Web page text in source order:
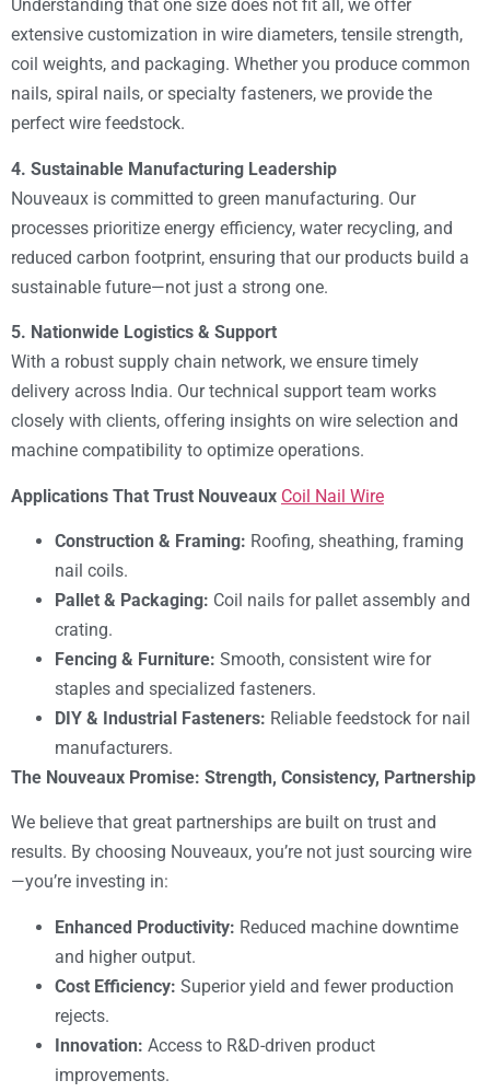
Understanding that one size does not fit all, we offer
extensive customization in wire diameters, tensile strength,
coil weights, and packaging. Whether you produce common
nails, spiral nails, or specialty fasteners, we provide the
perfect wire feedstock.
4. Sustainable Manufacturing Leadership
Nouveaux is committed to green manufacturing. Our
processes prioritize energy efficiency, water recycling, and
reduced carbon footprint, ensuring that our products build a
sustainable future—not just a strong one.
5. Nationwide Logistics & Support
With a robust supply chain network, we ensure timely
delivery across India. Our technical support team works
closely with clients, offering insights on wire selection and
machine compatibility to optimize operations.
Applications That Trust Nouveaux Coil Nail Wire
Construction & Framing: Roofing, sheathing, framing
nail coils.
Pallet & Packaging: Coil nails for pallet assembly and
crating.
Fencing & Furniture: Smooth, consistent wire for
staples and specialized fasteners.
DIY & Industrial Fasteners: Reliable feedstock for nail
manufacturers.
The Nouveaux Promise: Strength, Consistency, Partnership
We believe that great partnerships are built on trust and
results. By choosing Nouveaux, you’re not just sourcing wire
—you’re investing in:
Enhanced Productivity: Reduced machine downtime
and higher output.
Cost Efficiency: Superior yield and fewer production
rejects.
Innovation: Access to R&D-driven product
improvements.